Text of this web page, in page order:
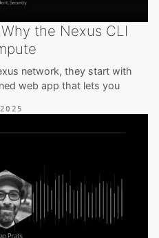
the Nexus CLI
network, they start with
web app that lets you